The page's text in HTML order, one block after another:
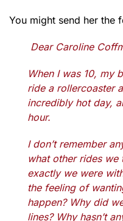
You might send her the
Dear Caroline
When I was 10, my
ride a rollercoaster
incredibly hot day,
hour.
I don’t remember
what other rides
exactly we were
the feeling of
happen? Why did
lines? Why hasn’t